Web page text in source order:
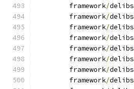
	framework
/delibs
	framework
/delibs
	framework
/delibs
	framework
/delibs
	framework
/delibs
	framework
/delibs
	framework
/delibs
	framework
/delibs